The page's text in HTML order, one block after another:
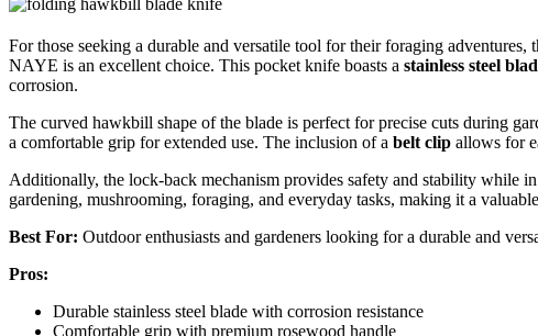
For those seeking a durable and versatile tool for their foraging adventures,
NAYE is an excellent choice. This pocket knife boasts a stainless steel
corrosion.
The curved hawkbill shape of the blade is perfect for precise cuts during
a comfortable grip for extended use. The inclusion of a belt clip allows for
Additionally, the lock-back mechanism provides safety and stability while
gardening, mushrooming, foraging, and everyday tasks, making it a
Best For: Outdoor enthusiasts and gardeners looking for a durable and
Pros:
Durable stainless steel blade with corrosion resistance
Comfortable grip with premium rosewood handle